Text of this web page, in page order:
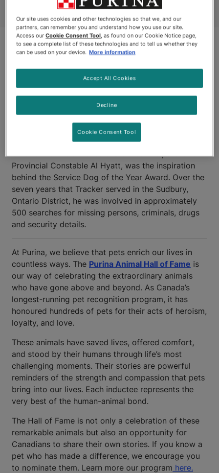
SUDBURY, ONTARIO
Tracker, a 10-year-old German Shepherd with the
Ontario Provincial Police and the canine partner of
Provincial Constable Al Hyatt, was the inspiration
behind the Service Dog of the Year Award. Over the
seven years that Tracker served in the Sudbury,
Ontario District, he was involved in approximately
500 searches for missing persons, criminals, drugs
and security details.
At Purina, we believe that pets enrich our lives in
countless ways. The Purina Animal Hall of Fame is
our way of celebrating the extraordinary animals
who have gone above and beyond. As Canada’s
longest-running pet recognition program, it has
honoured hundreds of pets for their acts of heroism,
loyalty, and love.
These animals have saved lives, offered comfort,
and stood by their humans through life’s most
challenging moments. Their stories are powerful
reminders of the strength and compassion that pets
bring into our lives. Each inductee represents the
very best of the human-animal bond.
The Hall of Fame is not only a celebration of these
remarkable animals but also an opportunity for
Canadians to share their own stories. If you know a
pet who has made a difference, we encourage you
to nominate them. Learn more our program here.
Our site uses cookies and other technologies so that we, and our
partners, can remember you and understand how you use our site.
Access ourCookie Consent Tool, as found on our Cookie Notice page,
to see a complete list of these technologies and to tell us whether they
can be used on your device. More information
Decline
Accept All Cookies
Cookie Consent Tool